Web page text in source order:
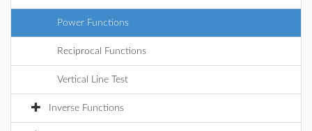
Power Functions
Reciprocal Functions
Vertical Line Test
Inverse Functions